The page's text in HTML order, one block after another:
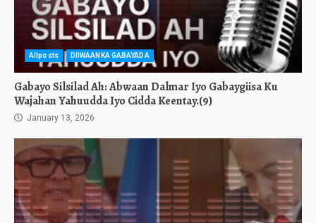
Allposts DIIWAANKA GABAYADA
Gabayo Silsilad Ah: Abwaan Dalmar Iyo Gabaygiisa Ku
Wajahan Yahuudda Iyo Cidda Keentay.(9)
January 13, 2026